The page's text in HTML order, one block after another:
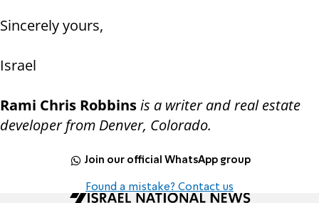
Sincerely yours,
Israel
Rami Chris Robbinsis a writer and real estate
developer from Denver, Colorado.
Join our official WhatsApp group
Found a mistake? Contact us